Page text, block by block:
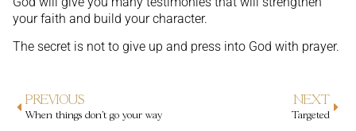
your faith and build your character.
The secret is not to give up and press into God with prayer.
PREVIOUS
When things don’t go your way
NEXT
Targeted